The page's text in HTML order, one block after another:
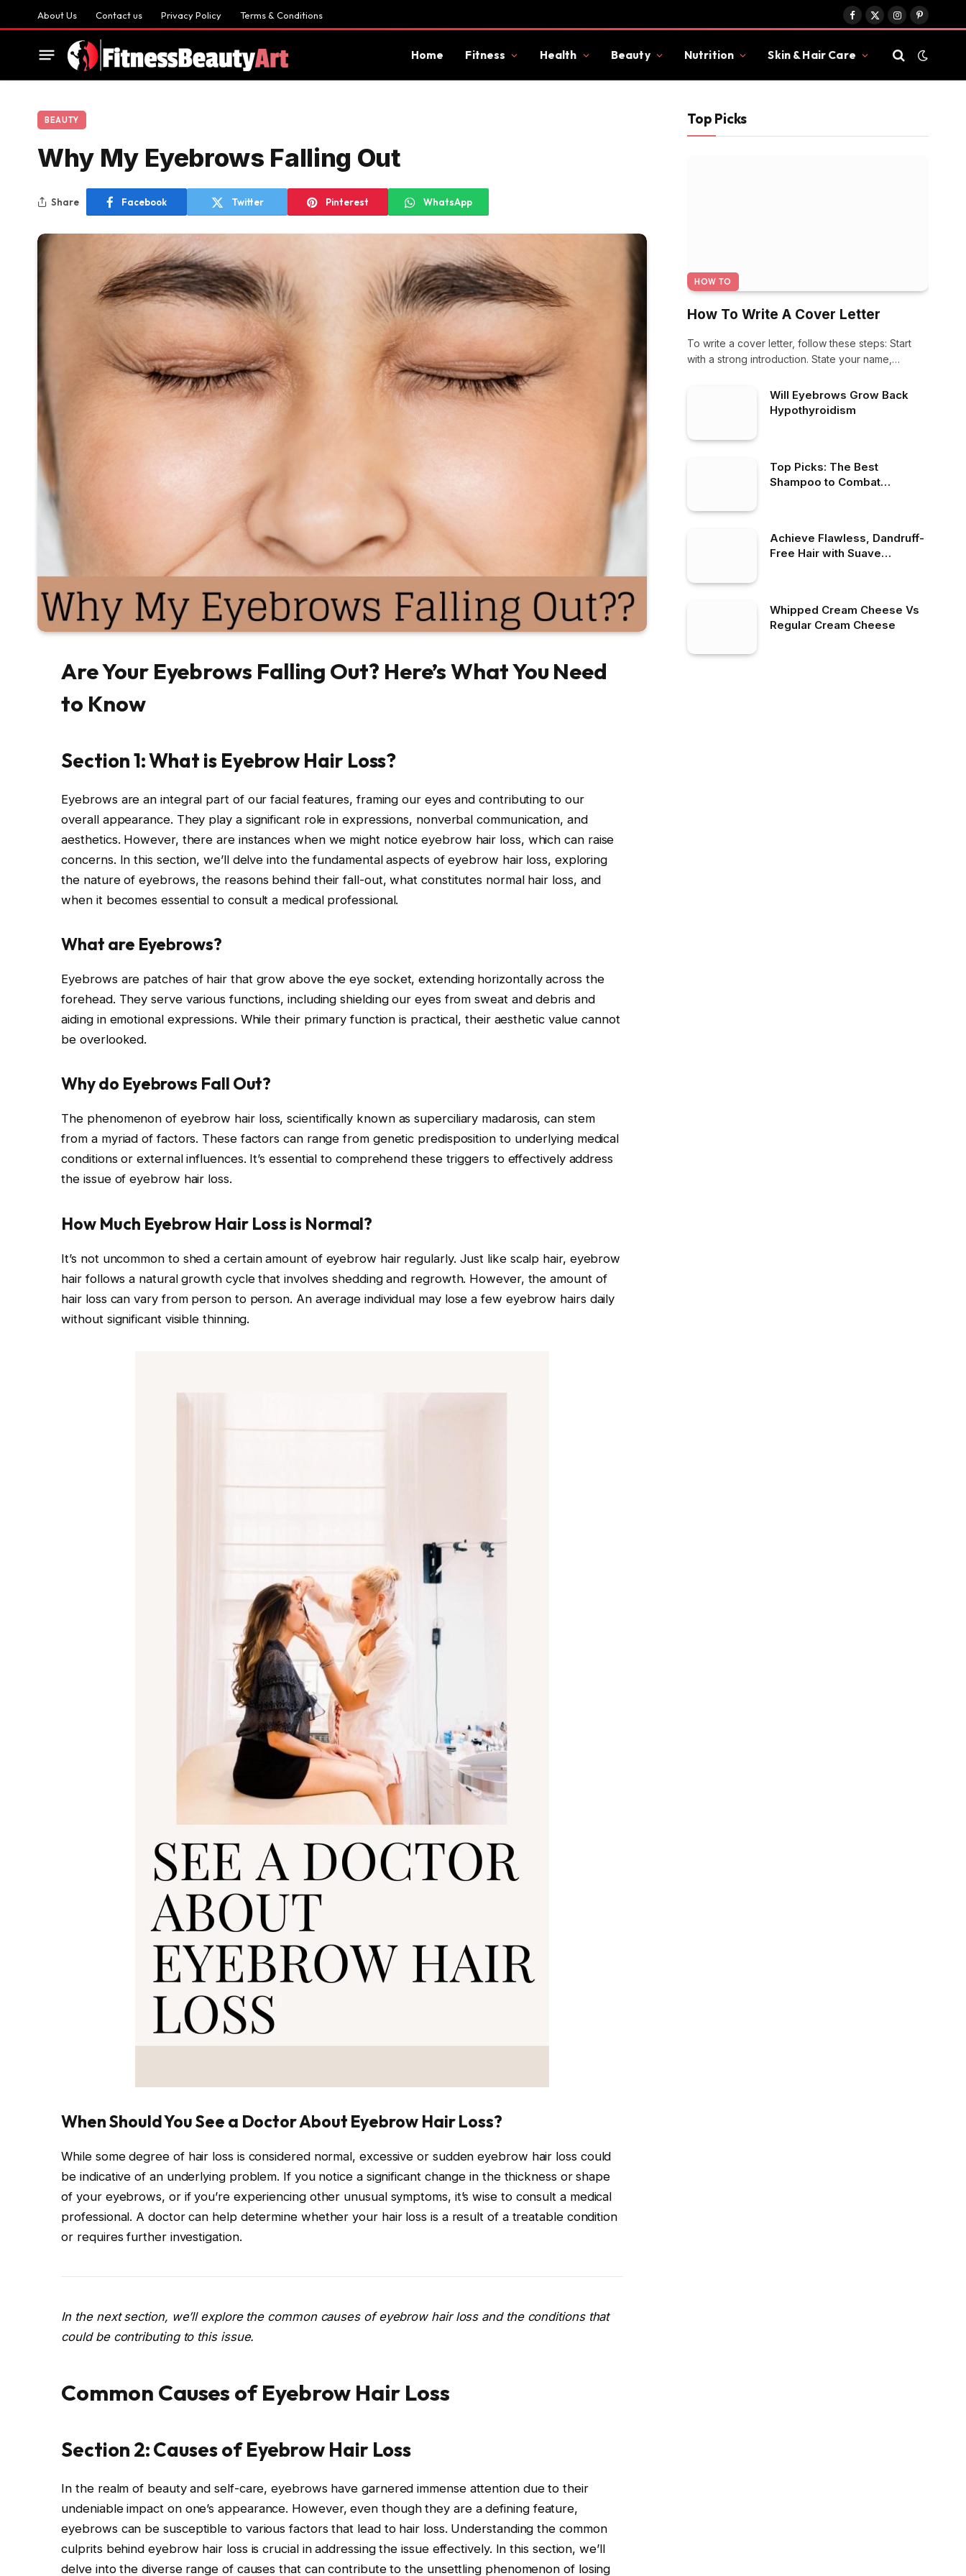
About Us Contact us Privacy Policy Terms & Conditions
Facebook
X
InstagramPinterest
Home Fitness Health Beauty Nutrition Skin & Hair Care
BEAUTY
Why My Eyebrows Falling Out
Share Facebook Twitter Pinterest WhatsApp
Are Your Eyebrows Falling Out? Here’s What You Need
to Know
Section 1: What is Eyebrow Hair Loss?
Eyebrows are an integral part of our facial features, framing our eyes and contributing to our
overall appearance. They play a significant role in expressions, nonverbal communication, and
aesthetics. However, there are instances when we might notice eyebrow hair loss, which can raise
concerns. In this section, we’ll delve into the fundamental aspects of eyebrow hair loss, exploring
the nature of eyebrows, the reasons behind their fall-out, what constitutes normal hair loss, and
when it becomes essential to consult a medical professional.
What are Eyebrows?
Eyebrows are patches of hair that grow above the eye socket, extending horizontally across the
forehead. They serve various functions, including shielding our eyes from sweat and debris and
aiding in emotional expressions. While their primary function is practical, their aesthetic value cannot
be overlooked.
Why do Eyebrows Fall Out?
The phenomenon of eyebrow hair loss, scientifically known as superciliary madarosis, can stem
from a myriad of factors. These factors can range from genetic predisposition to underlying medical
conditions or external influences. It’s essential to comprehend these triggers to effectively address
the issue of eyebrow hair loss.
How Much Eyebrow Hair Loss is Normal?
It’s not uncommon to shed a certain amount of eyebrow hair regularly. Just like scalp hair, eyebrow
hair follows a natural growth cycle that involves shedding and regrowth. However, the amount of
hair loss can vary from person to person. An average individual may lose a few eyebrow hairs daily
without significant visible thinning.
When Should You See a Doctor About Eyebrow Hair Loss?
While some degree of hair loss is considered normal, excessive or sudden eyebrow hair loss could
be indicative of an underlying problem. If you notice a significant change in the thickness or shape
of your eyebrows, or if you’re experiencing other unusual symptoms, it’s wise to consult a medical
professional. A doctor can help determine whether your hair loss is a result of a treatable condition
or requires further investigation.
In the next section, we’ll explore the common causes of eyebrow hair loss and the conditions that
could be contributing to this issue.
Common Causes of Eyebrow Hair Loss
Section 2: Causes of Eyebrow Hair Loss
In the realm of beauty and self-care, eyebrows have garnered immense attention due to their
undeniable impact on one’s appearance. However, even though they are a defining feature,
eyebrows can be susceptible to various factors that lead to hair loss. Understanding the common
culprits behind eyebrow hair loss is crucial in addressing the issue effectively. In this section, we’ll
delve into the diverse range of causes that can contribute to the unsettling phenomenon of losing
Top Picks
HOW TO
How To Write A Cover Letter
To write a cover letter, follow these steps: Start
with a strong introduction. State your name,…
Will Eyebrows Grow Back
Hypothyroidism
Top Picks: The Best
Shampoo to Combat
Achieve Flawless, Dandruff-
Free Hair with Suave
Whipped Cream Cheese Vs
Regular Cream Cheese